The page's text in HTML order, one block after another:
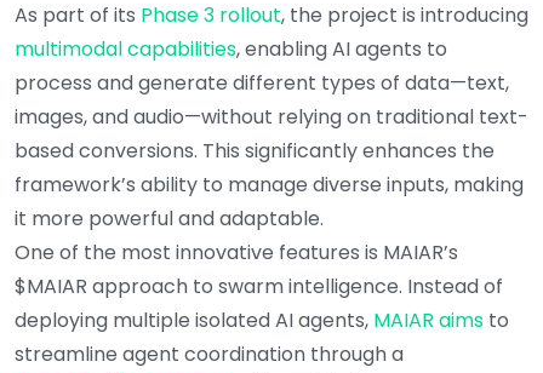
As part of its Phase 3 rollout, the project is introducing
multimodal capabilities, enabling AI agents to
process and generate different types of data—text,
images, and audio—without relying on traditional text-
based conversions. This significantly enhances the
framework’s ability to manage diverse inputs, making
it more powerful and adaptable.
One of the most innovative features is MAIAR’s
$MAIAR approach to swarm intelligence. Instead of
deploying multiple isolated AI agents, MAIAR aims to
streamline agent coordination through a